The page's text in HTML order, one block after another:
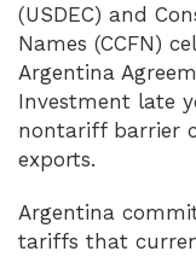
(USDEC) and
Names (CCFN)
Argentina
Investment late
nontariff barrier
exports.
Argentina
tariffs that